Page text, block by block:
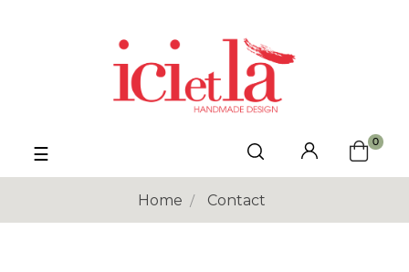
Toggle
navigation
☰
0
Home Contact